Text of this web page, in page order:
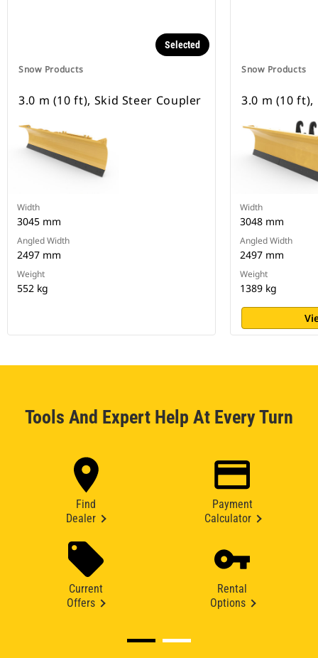
Snow Products
Selected
3.0 m (10 ft), Skid Steer Coupler
Width
3045 mm
Angled Width
2497 mm
Weight
552 kg
Snow Products
3.0 m (10
Width
3048 mm
Angled Width
2497 mm
Weight
1389 kg
Tools And Expert Help At Every Turn
Find
Dealer
Payment
Calculator
Current
Offers
Rental
Options